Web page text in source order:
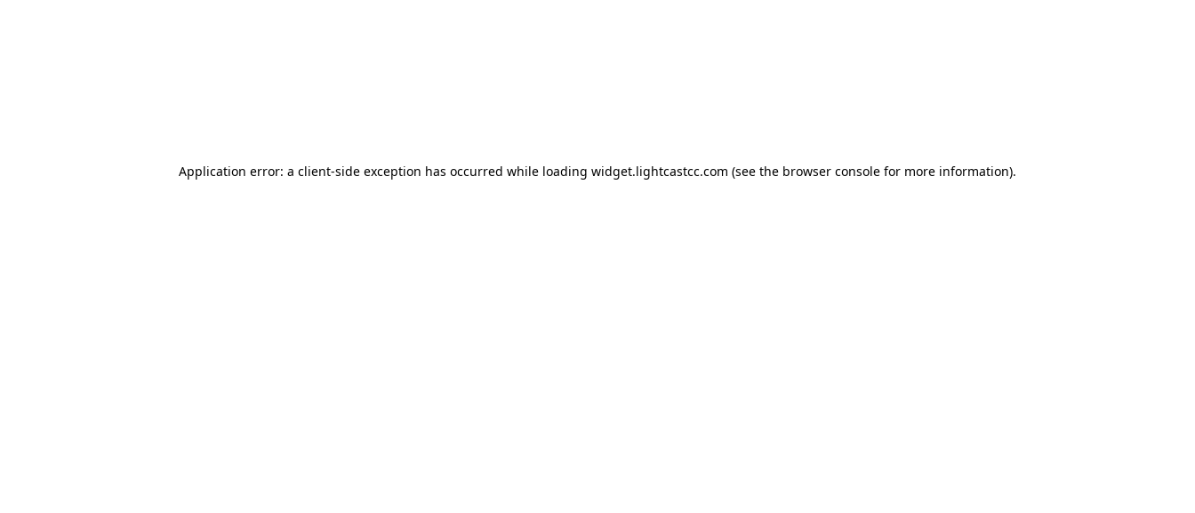
Application error: a client-side exception has occurred while loading widget.lightcastcc.com (see the browser console for more information).